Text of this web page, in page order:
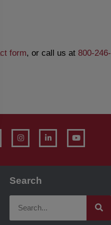
form, or call us at 800-246-
Search